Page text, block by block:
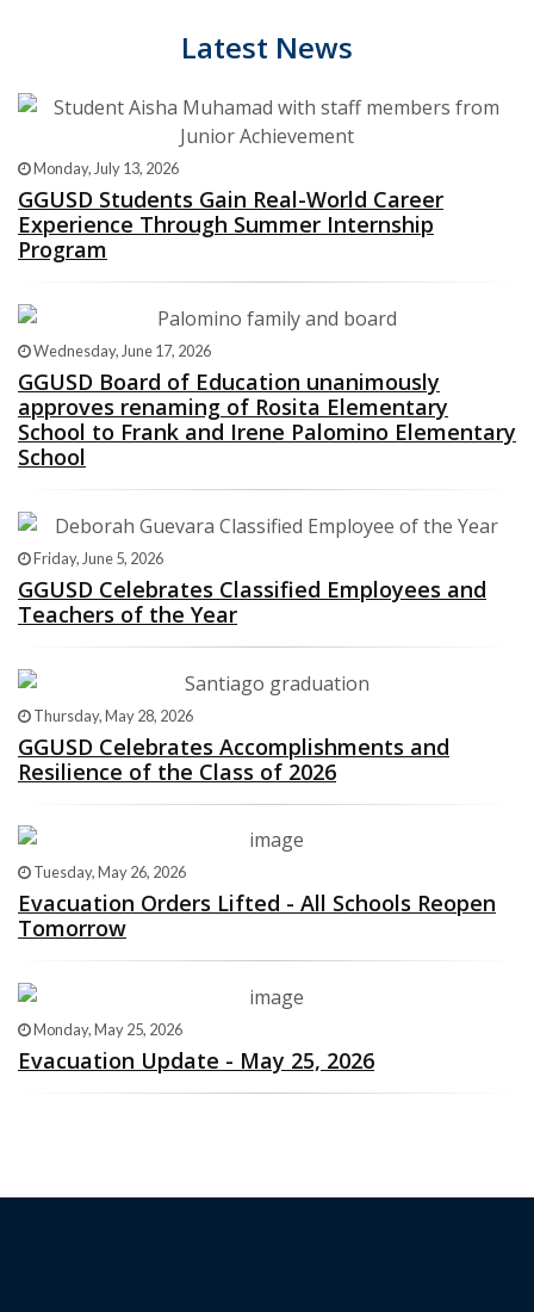
Latest News
Monday, July 13, 2026
GGUSD Students Gain Real-World Career
Experience Through Summer Internship
Program
Wednesday, June 17, 2026
GGUSD Board of Education unanimously
approves renaming of Rosita Elementary
School to Frank and Irene Palomino Elementary
School
Friday, June 5, 2026
GGUSD Celebrates Classified Employees and
Teachers of the Year
Thursday, May 28, 2026
GGUSD Celebrates Accomplishments and
Resilience of the Class of 2026
Tuesday, May 26, 2026
Evacuation Orders Lifted - All Schools Reopen
Tomorrow
Monday, May 25, 2026
Evacuation Update - May 25, 2026